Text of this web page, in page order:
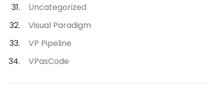
Uncategorized
Visual Paradigm
VP Pipeline
VPasCode